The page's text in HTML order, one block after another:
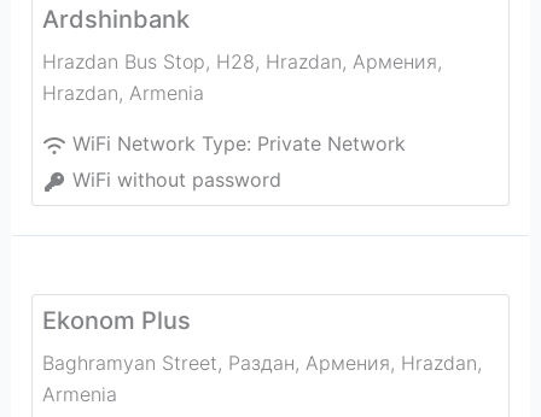
Ardshinbank
Hrazdan Bus Stop, H28, Hrazdan, Армения,
Hrazdan, Armenia
WiFi Network Type: Private Network
WiFi without password
Ekonom Plus
Baghramyan Street, Раздан, Армения, Hrazdan,
Armenia